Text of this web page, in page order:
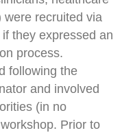
were recruited via
they expressed an
process.
following the
and involved
(in no
Prior to